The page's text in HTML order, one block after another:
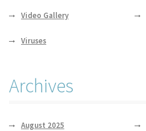
Video Gallery
Viruses
Archives
August 2025